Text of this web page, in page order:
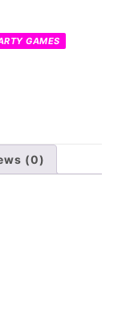
GAMES
(0)